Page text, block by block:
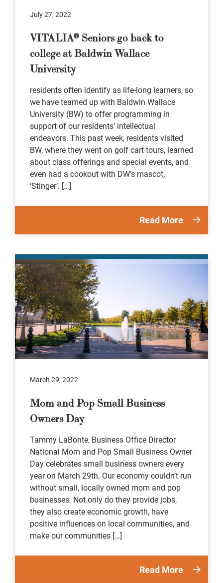
July 27, 2022
VITALIA® Seniors go back to
college at Baldwin Wallace
University
residents often identify as life-long learners, so
we have teamed up with Baldwin Wallace
University (BW) to offer programming in
support of our residents’ intellectual
endeavors. This past week, residents visited
BW, where they went on golf cart tours, learned
about class offerings and special events, and
even had a cookout with DW’s mascot,
‘Stinger’. […]
Read More
March 29, 2022
Mom and Pop Small Business
Owners Day
Tammy LaBonte, Business Office Director
National Mom and Pop Small Business Owner
Day celebrates small business owners every
year on March 29th. Our economy couldn’t run
without small, locally owned mom and pop
businesses. Not only do they provide jobs,
they also create economic growth, have
positive influences on local communities, and
make our communities […]
Read More